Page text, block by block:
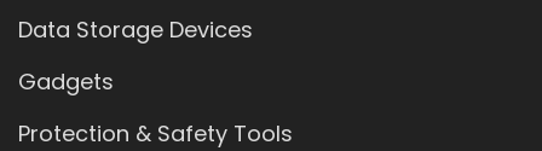
Data Storage Devices
Gadgets
Protection & Safety Tools